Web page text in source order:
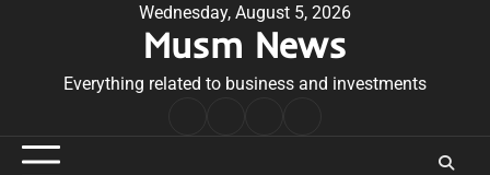
Wednesday, August 5, 2026
Musm News
Everything related to business and investments